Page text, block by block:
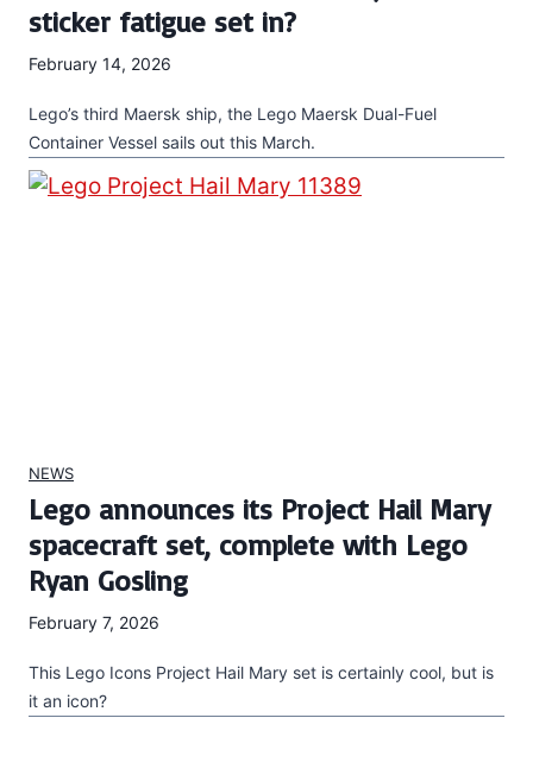
sticker fatigue set in?
February 14, 2026
Lego’s third Maersk ship, the Lego Maersk Dual-Fuel
Container Vessel sails out this March.
NEWS
Lego announces its Project Hail Mary
spacecraft set, complete with Lego
Ryan Gosling
February 7, 2026
This Lego Icons Project Hail Mary set is certainly cool, but is
it an icon?